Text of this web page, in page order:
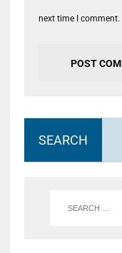
next time I comment.
SEARCH